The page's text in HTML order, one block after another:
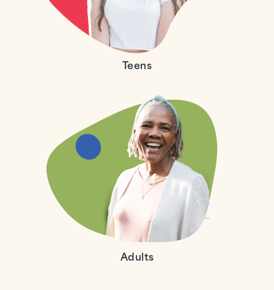
Teens
Adults